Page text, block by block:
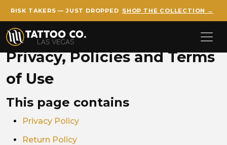
Skip to main content
RISK TAKERS — JUST DROPPED SHOP THE COLLECTION →
Privacy, Policies and Terms
of Use
This page contains
Privacy Policy
Return Policy